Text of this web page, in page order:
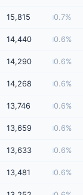
15,815 0.7%
14,440 0.6%
14,290 0.6%
14,268 0.6%
13,746 0.6%
13,659 0.6%
13,633 0.6%
13,481 0.6%